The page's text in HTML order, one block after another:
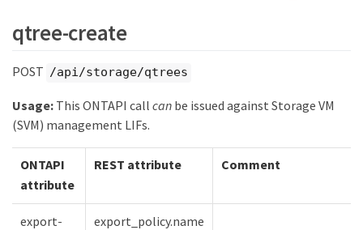
qtree-create
POST /api/storage/qtrees
Usage:This ONTAPI call canbe issued against Storage VM
(SVM) management LIFs.
ONTAPI
attribute
REST attribute Comment
export-
export_policy.name